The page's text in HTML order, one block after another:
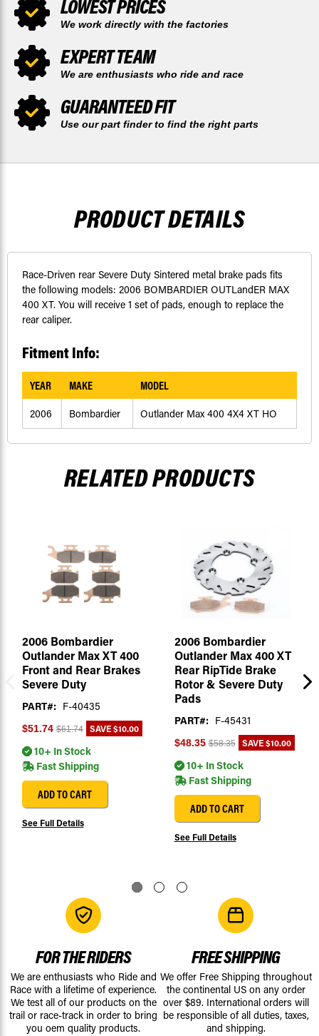
LOWEST PRICES
We work directly with the factories
EXPERT TEAM
We are enthusiasts who ride and race
GUARANTEED FIT
Use our part finder to find the right parts
PRODUCT DETAILS
Race-Driven rear Severe Duty Sintered metal brake pads fits
the following models: 2006 BOMBARDIER OUTLandER MAX
400 XT. You will receive 1 set of pads, enough to replace the
rear caliper.
Fitment Info:
YEAR MAKE MODEL
2006 Bombardier Outlander Max 400 4X4 XT HO
RELATED PRODUCTS
2006 Bombardier
Outlander Max XT 400
Front and Rear Brakes
Severe Duty
PART#: F-40435
$51.74 $61.74 SAVE$10.00
10+ In Stock
Fast Shipping
ADD TO CART
See Full Details
2006 Bombardier
Outlander Max 400 XT
Rear RipTide Brake
Rotor & Severe Duty
Pads
PART#: F-45431
$48.35 $58.35 SAVE$10.00
10+ In Stock
Fast Shipping
ADD TO CART
See Full Details
FOR THE RIDERS
We are enthusiasts who Ride and
Race with a lifetime of experience.
We test all of our products on the
trail or race-track in order to bring
you oem quality products.
FREE SHIPPING
We offer Free Shipping throughout
the continental US on any order
over $89. International orders will
be responsible of all duties, taxes,
and shipping.